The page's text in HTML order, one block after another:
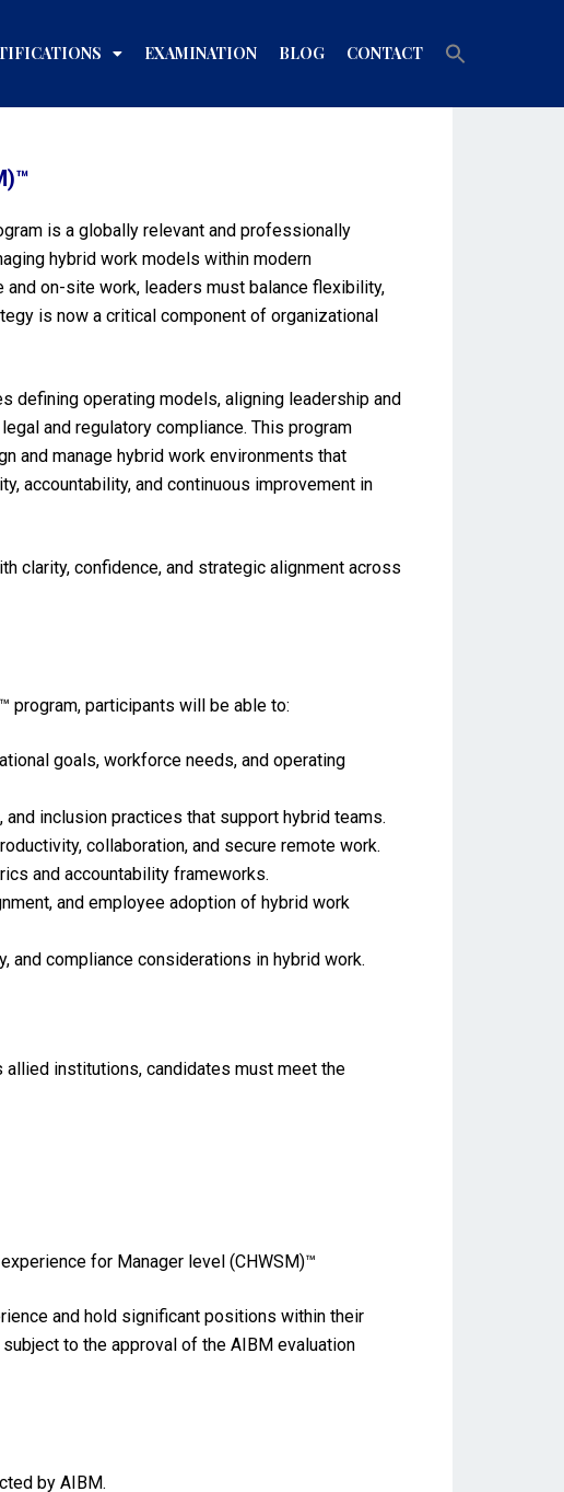
EXAMINATION BLOG CONTACT
is a globally relevant and professionally
hybrid work models within modern
on-site work, leaders must balance flexibility,
is now a critical component of organizational
operating models, aligning leadership and
and regulatory compliance. This program
and manage hybrid work environments that
accountability, and continuous improvement in
clarity, confidence, and strategic alignment across
program, participants will be able to:
goals, workforce needs, and operating
and inclusion practices that support hybrid teams.
collaboration, and secure remote work.
and accountability frameworks.
and employee adoption of hybrid work
and compliance considerations in hybrid work.
institutions, candidates must meet the
for Manager level (CHWSM)™
and hold significant positions within their
to the approval of the AIBM evaluation
by AIBM.